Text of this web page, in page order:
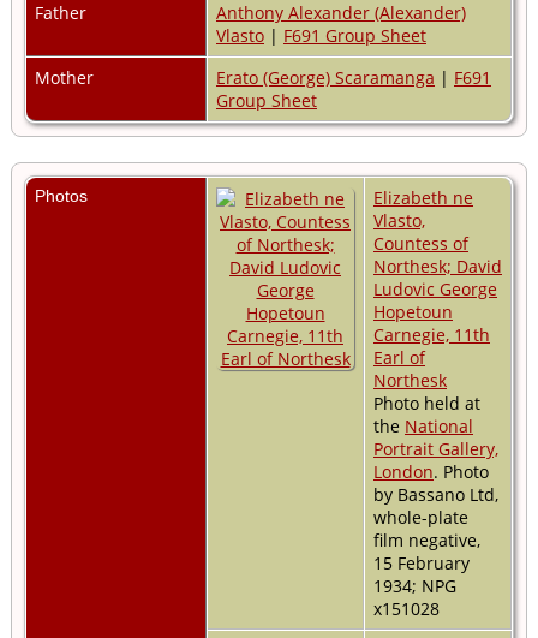
Father
Anthony Alexander (Alexander)
Vlasto | F691 Group Sheet
Mother
Erato (George) Scaramanga | F691
Group Sheet
Photos
Elizabeth ne
Vlasto,
Countess of
Northesk; David
Ludovic George
Hopetoun
Carnegie, 11th
Earl of
Northesk
Photo held at
the National
Portrait Gallery,
London. Photo
by Bassano Ltd,
whole-plate
film negative,
15 February
1934; NPG
x151028